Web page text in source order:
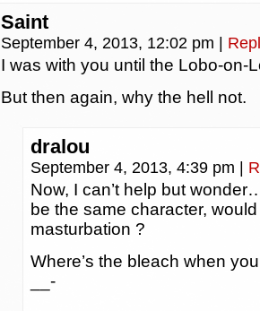
Saint
September 4, 2013, 12:02 pm
I was with you until the Lobo-on-
But then again, why the hell not.
dralou
September 4, 2013, 4:39 pm
Now, I can’t help but
be the same character,
masturbation ?
Where’s the bleach when
__-